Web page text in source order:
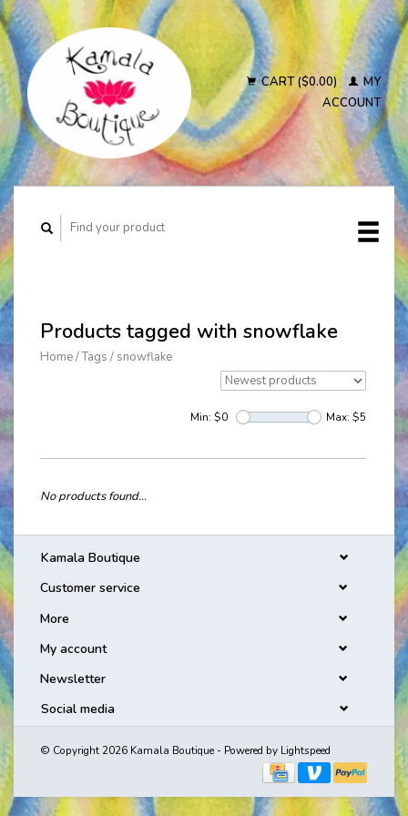
CART ($0.00)
MY
ACCOUNT
Products tagged with snowflake
Home/Tags / snowflake
Min: $0 Max: $5
No products found...
Kamala Boutique
Customer service
More
My account
Newsletter
Social media
© Copyright 2026 Kamala Boutique - Powered by Lightspeed